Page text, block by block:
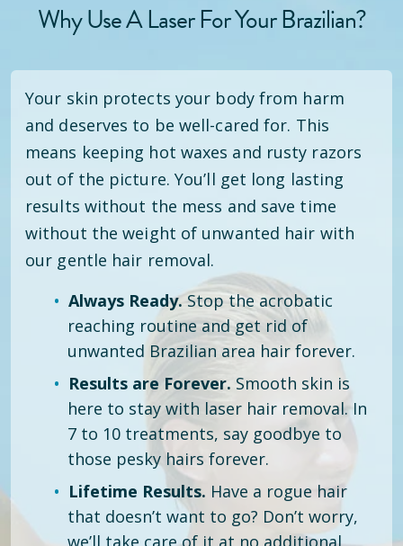
Why Use A Laser For Your Brazilian?
Your skin protects your body from harm
and deserves to be well-cared for. This
means keeping hot waxes and rusty razors
out of the picture. You’ll get long lasting
results without the mess and save time
without the weight of unwanted hair with
our gentle hair removal.
Always Ready.Stop the acrobatic
reaching routine and get rid of
unwanted Brazilian area hair forever.
Results are Forever. Smooth skin is
here to stay with laser hair removal. In
7 to 10 treatments, say goodbye to
those pesky hairs forever.
Lifetime Results. Have a rogue hair
that doesn’t want to go? Don’t worry,
we’ll take care of it at no additional